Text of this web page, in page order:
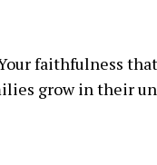
faithfulness
grow in their